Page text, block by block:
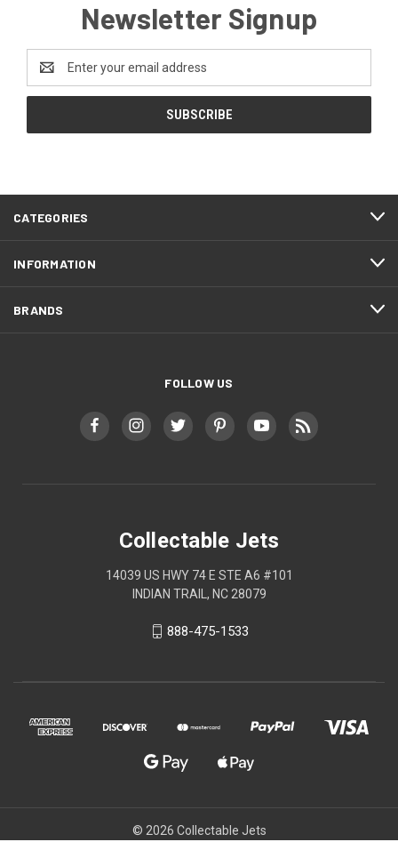
Newsletter Signup
Address
CATEGORIES
INFORMATION
BRANDS
FOLLOW US
Collectable Jets
14039 US HWY 74 E STE A6 #101
INDIAN TRAIL, NC 28079
888-475-1533
© 2026 Collectable Jets